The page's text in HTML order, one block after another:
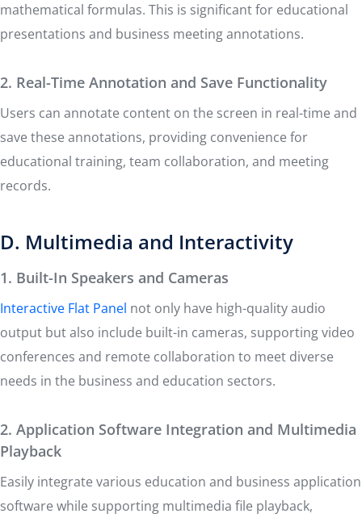
mathematical formulas. This is significant for educational
presentations and business meeting annotations.
2. Real-Time Annotation and Save Functionality
Users can annotate content on the screen in real-time and
save these annotations, providing convenience for
educational training, team collaboration, and meeting
records.
D. Multimedia and Interactivity
1. Built-In Speakers and Cameras
Interactive Flat Panel not only have high-quality audio
output but also include built-in cameras, supporting video
conferences and remote collaboration to meet diverse
needs in the business and education sectors.
2. Application Software Integration and Multimedia
Playback
Easily integrate various education and business application
software while supporting multimedia file playback,